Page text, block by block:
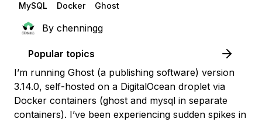
MySQL Docker Ghost
By chenningg
Popular topics
I’m running Ghost (a publishing software) version
3.14.0, self-hosted on a DigitalOcean droplet via
Docker containers (ghost and mysql in separate
containers). I’ve been experiencing sudden spikes in